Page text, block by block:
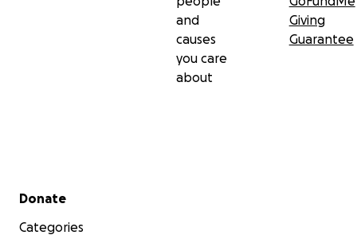
and
causes
you care
about
Giving
Guarantee
Secondary menu
Donate
Categories